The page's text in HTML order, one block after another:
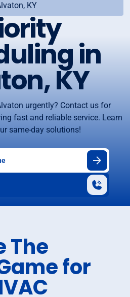
KY
in
KY
urgently? Contact us for
fast and reliable service. Learn
same-day solutions!
The
for